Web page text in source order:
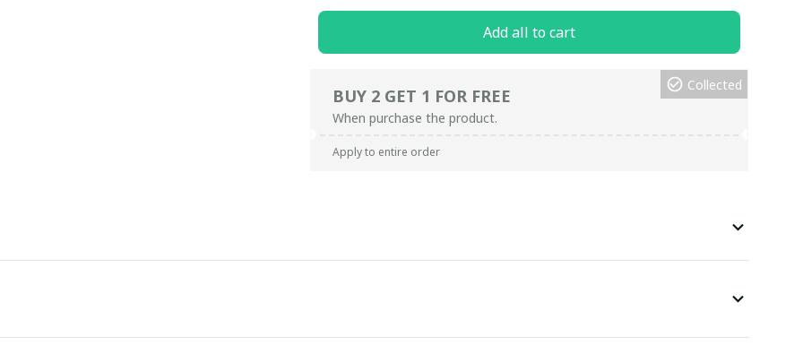
Add all to cart
BUY 2 GET 1 FOR FREE
When purchase the product.
Collected
Apply to entire order